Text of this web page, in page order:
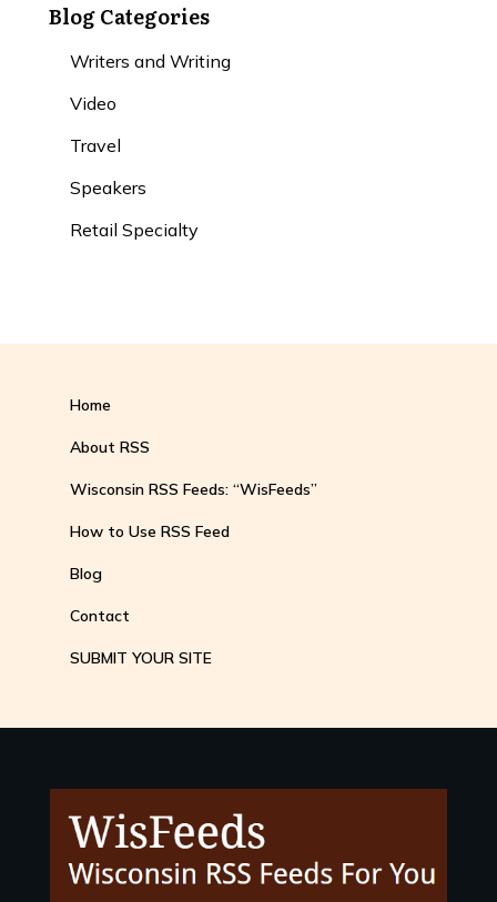
Blog Categories
Writers and Writing
Video
Travel
Speakers
Retail Specialty
Home
About RSS
Wisconsin RSS Feeds: “WisFeeds”
How to Use RSS Feed
Blog
Contact
SUBMIT YOUR SITE